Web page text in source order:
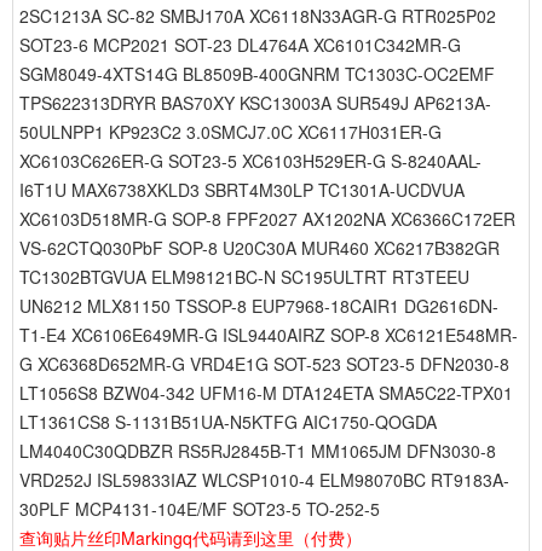
2SC1213A SC-82 SMBJ170A XC6118N33AGR-G RTR025P02
SOT23-6 MCP2021 SOT-23 DL4764A XC6101C342MR-G
SGM8049-4XTS14G BL8509B-400GNRM TC1303C-OC2EMF
TPS622313DRYR BAS70XY KSC13003A SUR549J AP6213A-
50ULNPP1 KP923C2 3.0SMCJ7.0C XC6117H031ER-G
XC6103C626ER-G SOT23-5 XC6103H529ER-G S-8240AAL-
I6T1U MAX6738XKLD3 SBRT4M30LP TC1301A-UCDVUA
XC6103D518MR-G SOP-8 FPF2027 AX1202NA XC6366C172ER
VS-62CTQ030PbF SOP-8 U20C30A MUR460 XC6217B382GR
TC1302BTGVUA ELM98121BC-N SC195ULTRT RT3TEEU
UN6212 MLX81150 TSSOP-8 EUP7968-18CAIR1 DG2616DN-
T1-E4 XC6106E649MR-G ISL9440AIRZ SOP-8 XC6121E548MR-
G XC6368D652MR-G VRD4E1G SOT-523 SOT23-5 DFN2030-8
LT1056S8 BZW04-342 UFM16-M DTA124ETA SMA5C22-TPX01
LT1361CS8 S-1131B51UA-N5KTFG AIC1750-QOGDA
LM4040C30QDBZR RS5RJ2845B-T1 MM1065JM DFN3030-8
VRD252J ISL59833IAZ WLCSP1010-4 ELM98070BC RT9183A-
30PLF MCP4131-104E/MF SOT23-5 TO-252-5
查询贴片丝印Markingq代码请到这里 （付费）